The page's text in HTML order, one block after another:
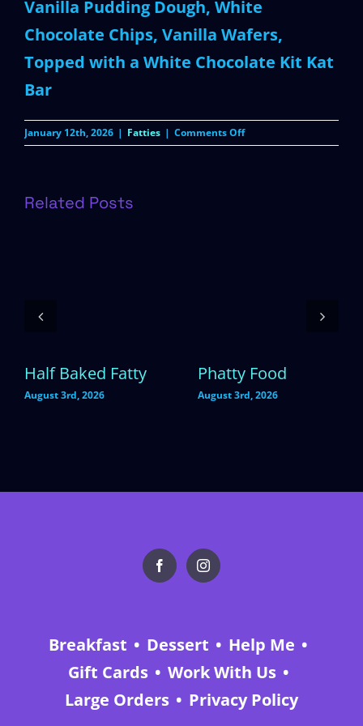
Vanilla Pudding Dough, White
Chocolate Chips, Vanilla Wafers,
Topped with a White Chocolate Kit Kat
Bar
January 12th, 2026 | Fatties | Comments Offon
White
Related Posts
Half Baked Fatty
August 3rd, 2026
Phatty Food
August 3rd, 2026
Breakfast Dessert
Help Me
Gift Cards
Work With Us
Large Orders
Privacy Policy